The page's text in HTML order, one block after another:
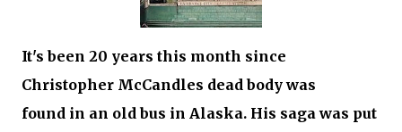
It's been 20 years this month since
Christopher McCandles dead body was
found in an old bus in Alaska. His saga was put